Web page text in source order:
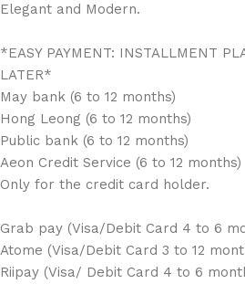
Elegant and Modern.
*EASY PAYMENT: INSTALLMENT
LATER*
May bank (6 to 12 months)
Hong Leong (6 to 12 months)
Public bank (6 to 12 months)
Aeon Credit Service (6 to 12 months)
Only for the credit card holder.
Grab pay (Visa/Debit Card 4 to 6
Atome (Visa/Debit Card 3 to 12
Riipay (Visa/ Debit Card 4 to 6